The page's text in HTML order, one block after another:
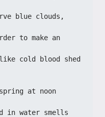
blue clouds,
to make an
cold blood shed
at noon
in water smells